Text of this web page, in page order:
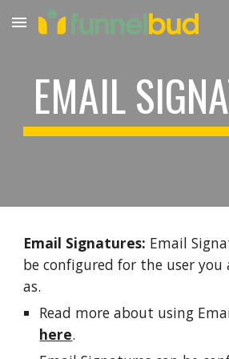
Skip to main content
EMAIL
Email Signatures: Email
be configured for the user you
as.
Read more about using
here.